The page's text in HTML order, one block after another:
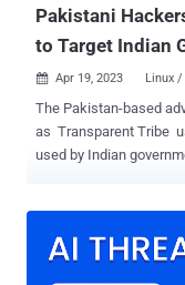
Pakistani
to Target Indian
 Apr 19, 2023 Linux
The Pakistan-based
as Transparent Tribe
used by Indian
published this week. "It is a general-purpose backdoor that provides